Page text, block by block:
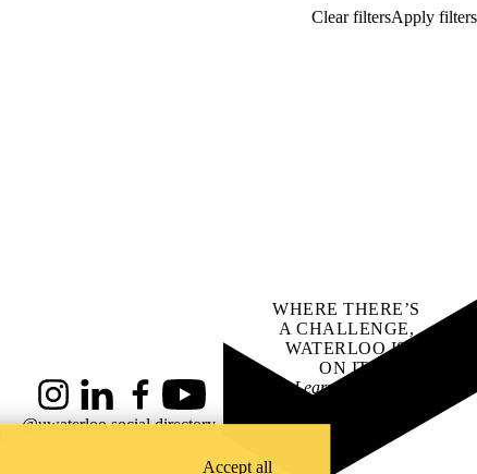
InstagramLinkedInFacebookYouTube
@uwaterloo social directory
WHERE THERE’S
A CHALLENGE,
WATERLOO IS
ON IT.
Learn how →
Accept all